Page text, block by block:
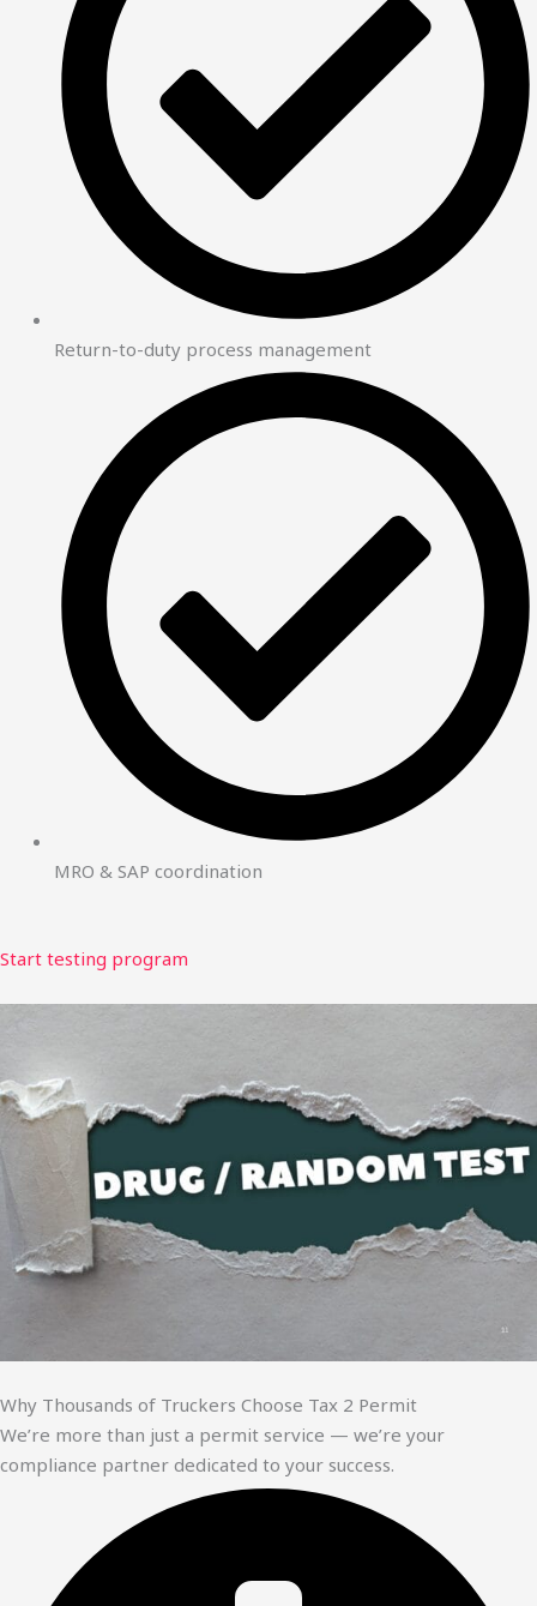
Return-to-duty process management
MRO & SAP coordination
Start testing program
Why Thousands of Truckers Choose Tax 2 Permit
We’re more than just a permit service — we’re your
compliance partner dedicated to your success.